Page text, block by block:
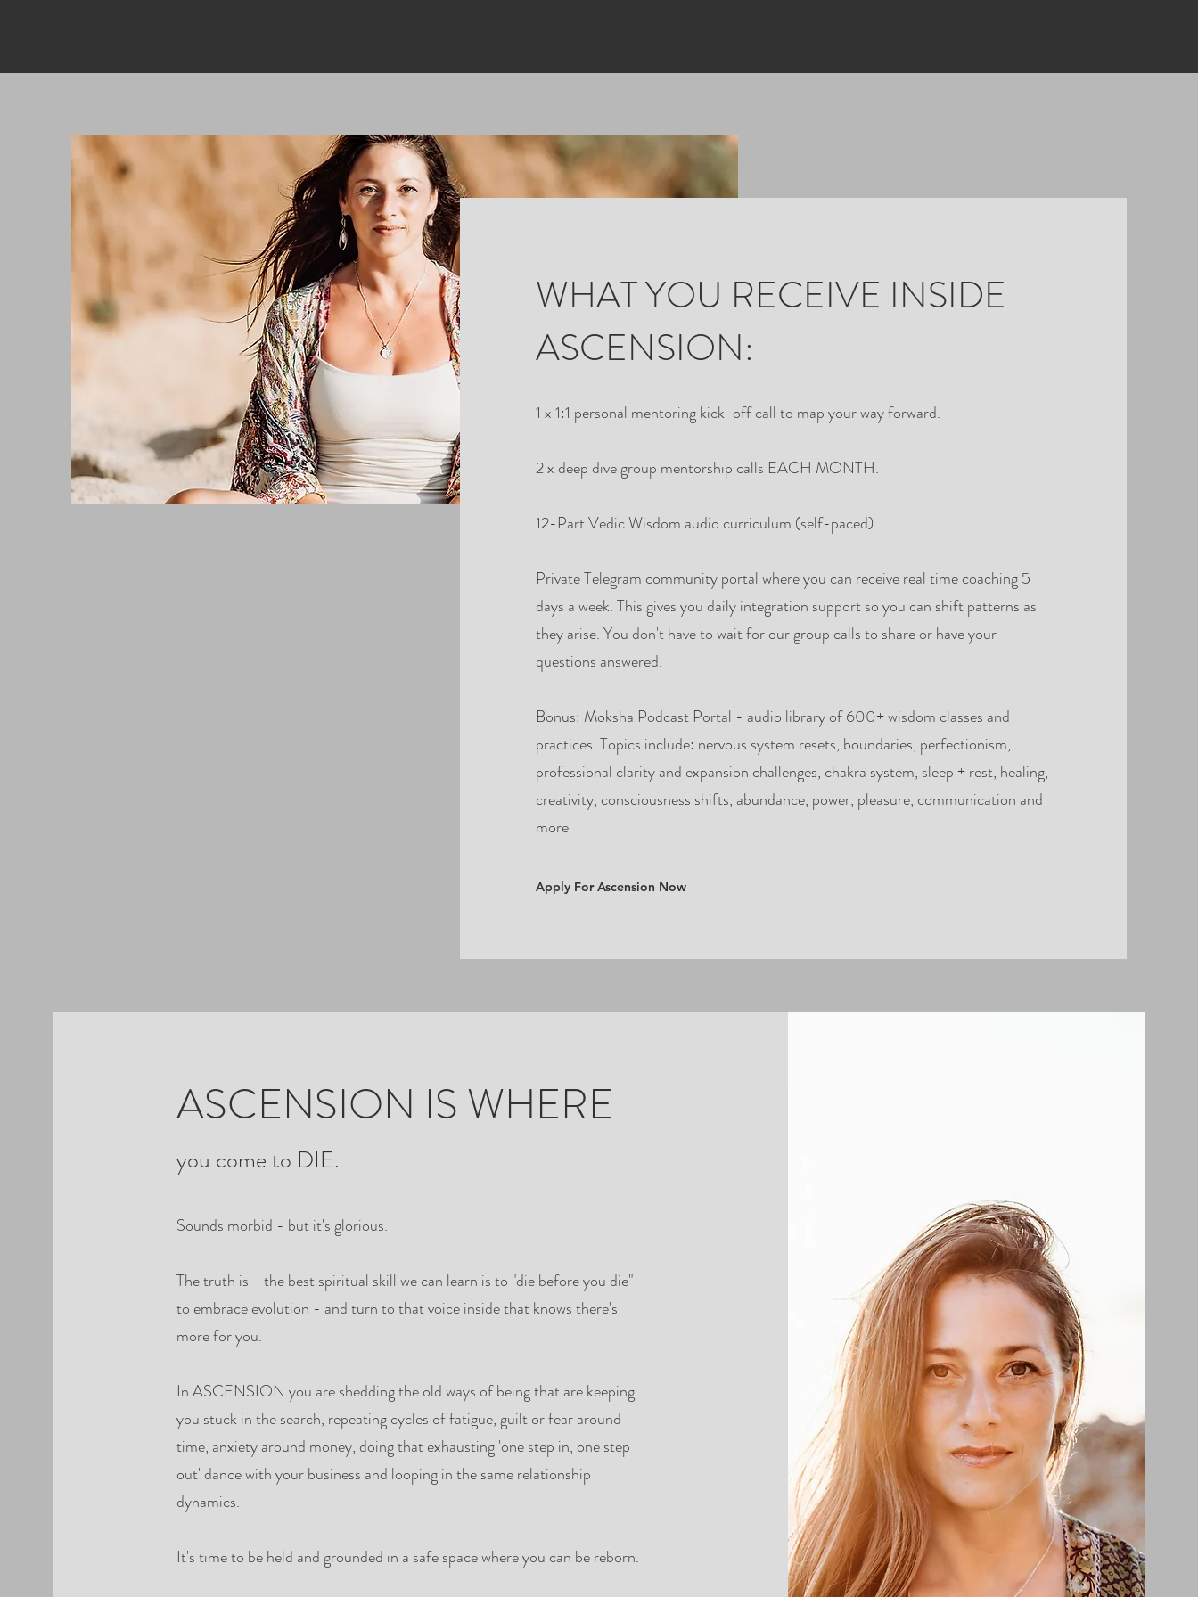
WHAT YOU RECEIVE INSIDE
ASCENSION:
1 x 1:1 personal mentoring kick-off call to map your way forward.
2 x deep dive group mentorship calls EACH MONTH.
12-Part Vedic Wisdom audio curriculum (self-paced).
Private Telegram community portal where you can receive real time coaching 5
days a week. This gives you daily integration support so you can shift patterns as
they arise. You don't have to wait for our group calls to share or have your
questions answered.
Bonus: Moksha Podcast Portal - audio library of 600+ wisdom classes and
practices. Topics include: nervous system resets, boundaries, perfectionism,
professional clarity and expansion challenges, chakra system, sleep + rest, healing,
creativity, consciousness shifts, abundance, power, pleasure, communication and
more
Apply For Ascension Now
ASCENSION IS WHERE
you come to DIE.
Sounds morbid - but it's glorious.
The truth is - the best spiritual skill we can learn is to "die before you die" -
to embrace evolution - and turn to that voice inside that knows there's
more for you.
In ASCENSION you are shedding the old ways of being that are keeping
you stuck in the search, repeating cycles of fatigue, guilt or fear around
time, anxiety around money, doing that exhausting 'one step in, one step
out' dance with your business and looping in the same relationship
dynamics.
It's time to be held and grounded in a safe space where you can be reborn.